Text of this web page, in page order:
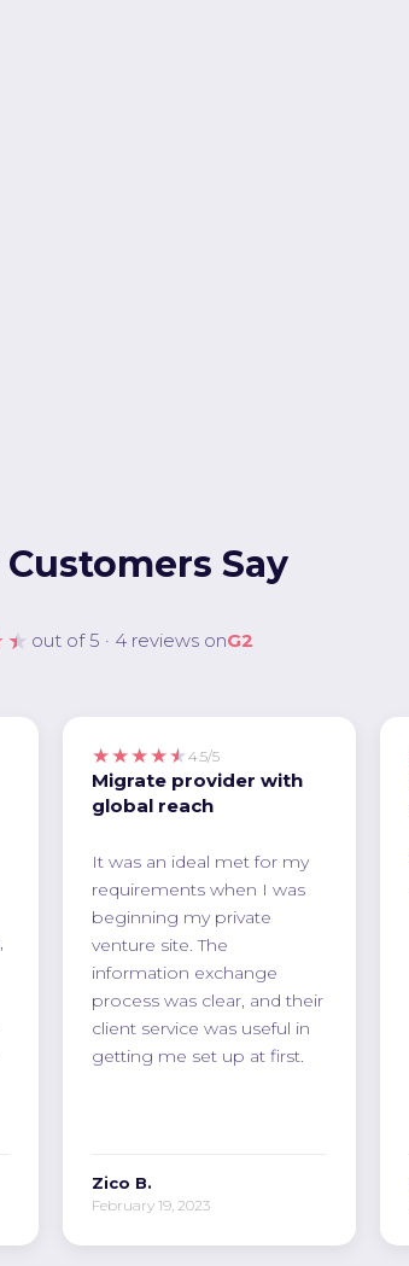
Say
out of 5 · 4 reviews onG2
★★★★★ 4.5/5
Migrate provider with
global reach
It was an ideal met for my
requirements when I was
beginning my private
venture site. The
information exchange
process was clear, and their
client service was useful in
getting me set up at first.
Zico B.
February 19, 2023